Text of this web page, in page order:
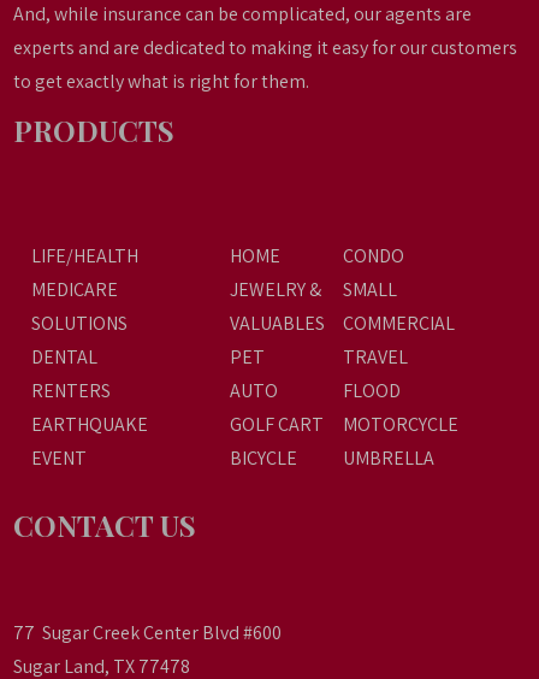
And, while insurance can be complicated, our agents are
experts and are dedicated to making it easy for our customers
to get exactly what is right for them.
PRODUCTS
LIFE/HEALTH
MEDICARE
SOLUTIONS
DENTAL
RENTERS
EARTHQUAKE
EVENT
HOME
JEWELRY &
VALUABLES
PET
AUTO
GOLF CART
BICYCLE
CONDO
SMALL
COMMERCIAL
TRAVEL
FLOOD
MOTORCYCLE
UMBRELLA
CONTACT US
77 Sugar Creek Center Blvd #600
Sugar Land, TX 77478